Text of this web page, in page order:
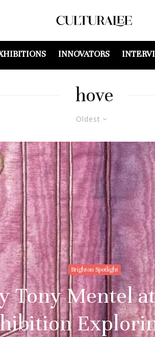
INNOVATORS
hove
Oldest
Brighton Spotlight
Tony Mentel